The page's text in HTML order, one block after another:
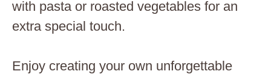
with pasta or roasted vegetables for an
extra special touch.
Enjoy creating your own unforgettable